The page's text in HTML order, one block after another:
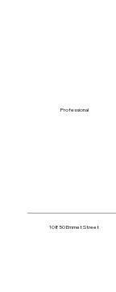
10850 Emmet Street
Professional